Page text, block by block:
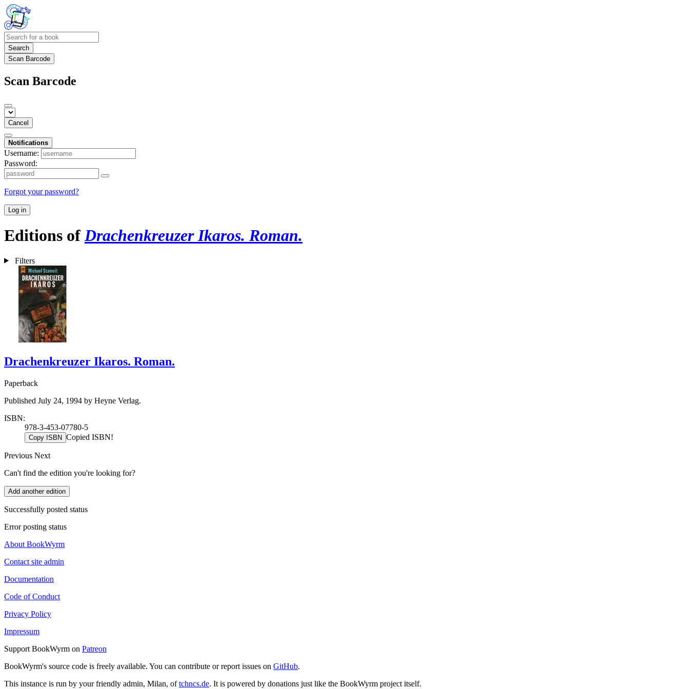
Search
Scan Barcode
Scan Barcode
Cancel
Notifications
Username:
Password:
Forgot your password?
Log in
Editions ofDrachenkreuzer Ikaros. Roman.
Filters
Drachenkreuzer Ikaros. Roman.
Paperback
Published July 24, 1994 by Heyne Verlag.
ISBN:
978-3-453-07780-5
Copy ISBN Copied ISBN!
Previous Next
Can't find the edition you're looking for?
Add another edition
Successfully posted status
Error posting status
About BookWyrm
Contact site admin
Documentation
Code of Conduct
Privacy Policy
Impressum
Support BookWyrm on Patreon
BookWyrm's source code is freely available. You can contribute or report issues on GitHub.
This instance is run by your friendly admin, Milan, oftchncs.de. It is powered by donations just like the BookWyrm project itself.